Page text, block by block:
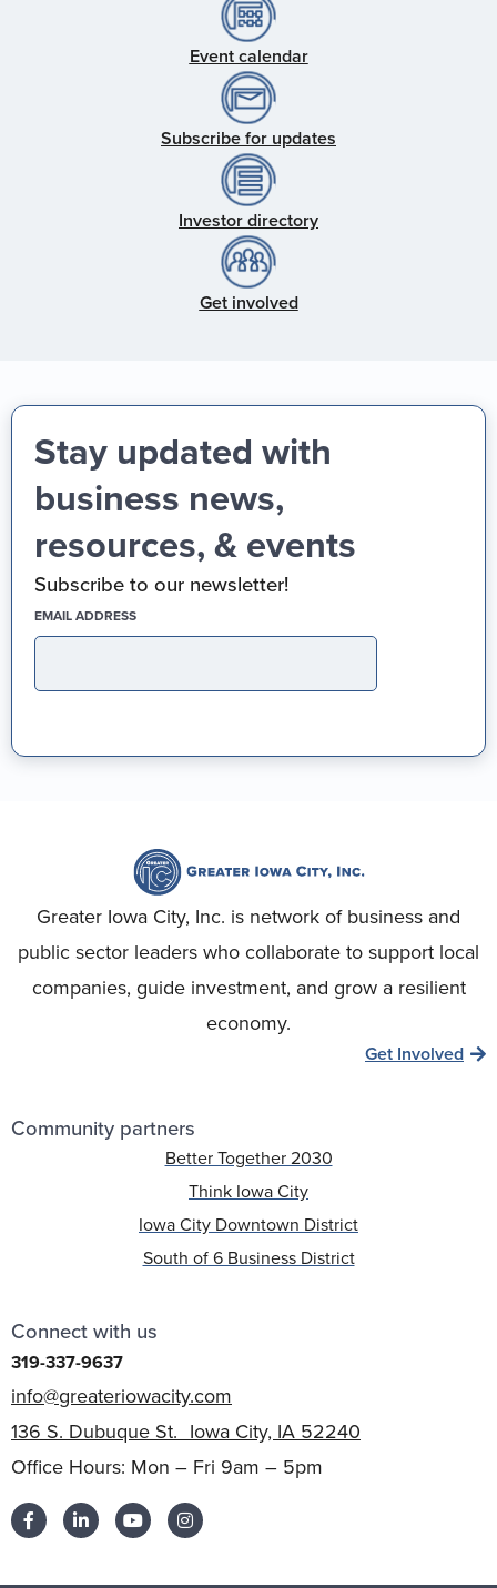
Event calendar
Subscribe for updates
Investor directory
Get involved
Stay updated with
business news,
resources, & events
Subscribe to our newsletter!
EMAIL ADDRESS
Greater Iowa City, Inc. is network of business and
public sector leaders who collaborate to support local
companies, guide investment, and grow a resilient
economy.
Get Involved
Community partners
Better Together 2030
Think Iowa City
Iowa City Downtown District
South of 6 Business District
Connect with us
319-337-9637
info@greateriowacity.com
136 S. Dubuque St. Iowa City, IA 52240
Office Hours: Mon – Fri 9am – 5pm